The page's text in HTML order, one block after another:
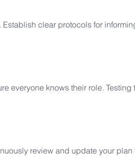
clear protocols for
everyone knows their role.
review and update your plan